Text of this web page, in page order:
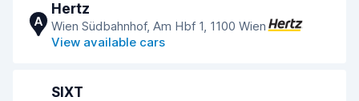
A
Hertz
Wien Südbahnhof, Am Hbf 1, 1100 Wien
View available cars
SIXT